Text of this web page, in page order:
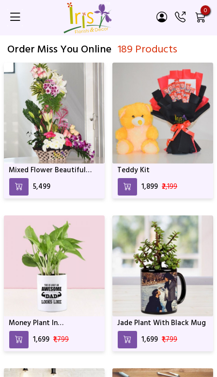
0
Order Miss You Online 189 Products
Mixed Flower Beautiful
Basket Arrangement
₹5,499
Teddy Kit
₹1,899 ₹2,199
Money Plant In
Personalized Awesome Dad
Mug
₹1,699 ₹1,799
Jade Plant With Black Mug
₹1,699 ₹1,799